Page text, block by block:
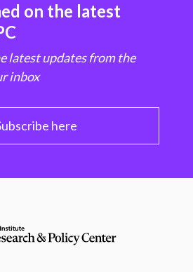
on the latest
latest updates from the
inbox
here